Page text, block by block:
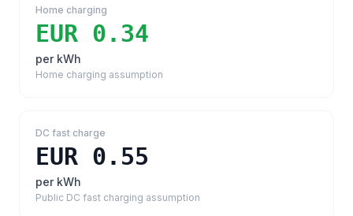
Home charging
EUR 0.34
per kWh
Home charging assumption
DC fast charge
EUR 0.55
per kWh
Public DC fast charging assumption